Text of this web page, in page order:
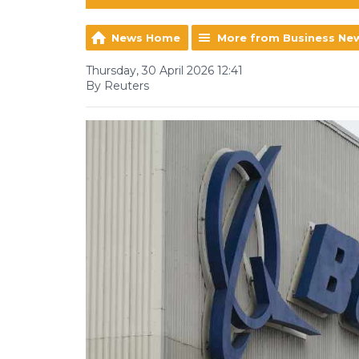
News Home More from Business
Thursday, 30 April 2026 12:41
By Reuters